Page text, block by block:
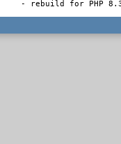
- rebuild for PHP